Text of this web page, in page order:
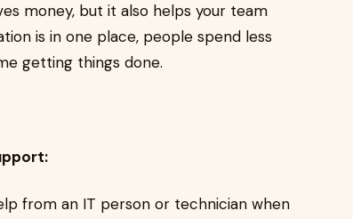
money, but it also helps your team
is in one place, people spend less
getting things done.
from an IT person or technician when